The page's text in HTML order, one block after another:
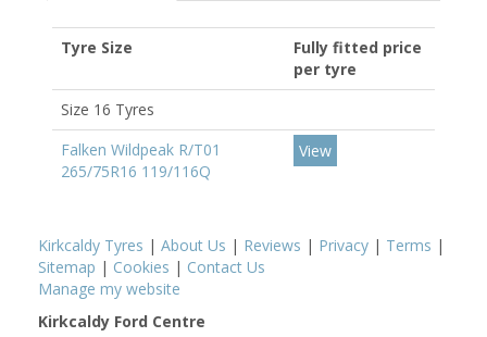
Tyre Size
Fully fitted price
per tyre
Size 16 Tyres
Falken Wildpeak R/T01
265/75R16 119/116Q
View
Kirkcaldy Tyres | About Us | Reviews | Privacy | Terms |
Sitemap | Cookies | Contact Us
Manage my website
Kirkcaldy Ford Centre